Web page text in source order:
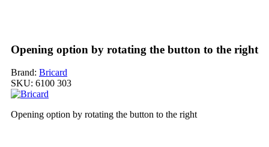
Opening option by rotating the button to the right
Brand: Bricard
SKU: 6100 303
Opening option by rotating the button to the right